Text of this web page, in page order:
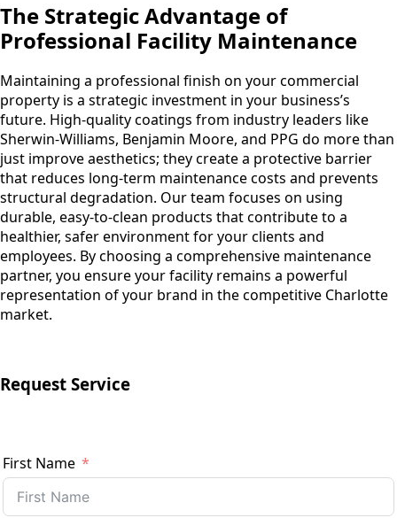
The Strategic Advantage of
Professional Facility Maintenance
Maintaining a professional finish on your commercial
property is a strategic investment in your business’s
future. High-quality coatings from industry leaders like
Sherwin-Williams, Benjamin Moore, and PPG do more than
just improve aesthetics; they create a protective barrier
that reduces long-term maintenance costs and prevents
structural degradation. Our team focuses on using
durable, easy-to-clean products that contribute to a
healthier, safer environment for your clients and
employees. By choosing a comprehensive maintenance
partner, you ensure your facility remains a powerful
representation of your brand in the competitive Charlotte
market.
Request Service
First Name